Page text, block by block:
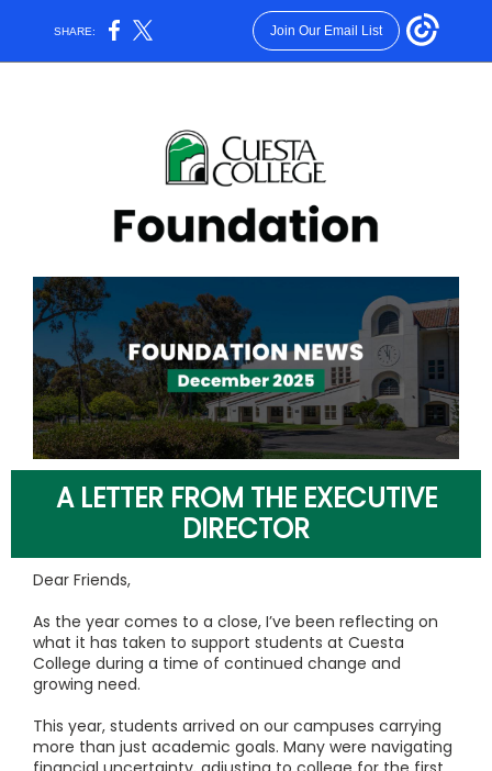
SHARE: Join Our Email List
A LETTER FROM THE EXECUTIVE
DIRECTOR
Dear Friends,
As the year comes to a close, I’ve been reflecting on
what it has taken to support students at Cuesta
College during a time of continued change and
growing need.
This year, students arrived on our campuses carrying
more than just academic goals. Many were navigating